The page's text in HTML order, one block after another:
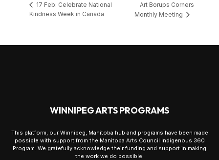
17 Feb: Celebrate National
Kindness Week in Canada
Art Borups Corners
Monthly Meeting
WINNIPEG ARTS PROGRAMS
This platform, our Winnipeg, Manitoba hub and programs have been made
possible with support from the Manitoba Arts Council Indigenous 360
Program. We gratefully acknowledge their funding and support in making
the work we do possible.